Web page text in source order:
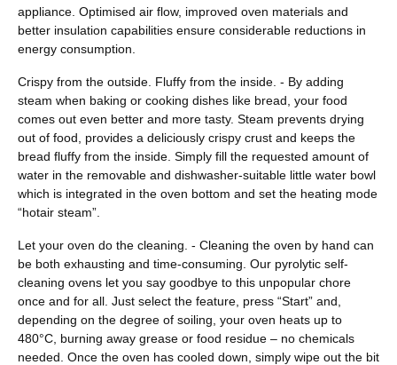
appliance. Optimised air flow, improved oven materials and
better insulation capabilities ensure considerable reductions in
energy consumption.
Crispy from the outside. Fluffy from the inside. - By adding
steam when baking or cooking dishes like bread, your food
comes out even better and more tasty. Steam prevents drying
out of food, provides a deliciously crispy crust and keeps the
bread fluffy from the inside. Simply fill the requested amount of
water in the removable and dishwasher-suitable little water bowl
which is integrated in the oven bottom and set the heating mode
“hotair steam”.
Let your oven do the cleaning. - Cleaning the oven by hand can
be both exhausting and time-consuming. Our pyrolytic self-
cleaning ovens let you say goodbye to this unpopular chore
once and for all. Just select the feature, press “Start” and,
depending on the degree of soiling, your oven heats up to
480°C, burning away grease or food residue – no chemicals
needed. Once the oven has cooled down, simply wipe out the bit